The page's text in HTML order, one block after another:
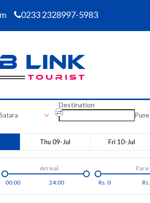
0233 2328997-5983
Satara
Destination
Pune
Thu 09-Jul Fri 10-Jul
00:00
24:00
Arrival
Rs. 0 Rs.
Fare